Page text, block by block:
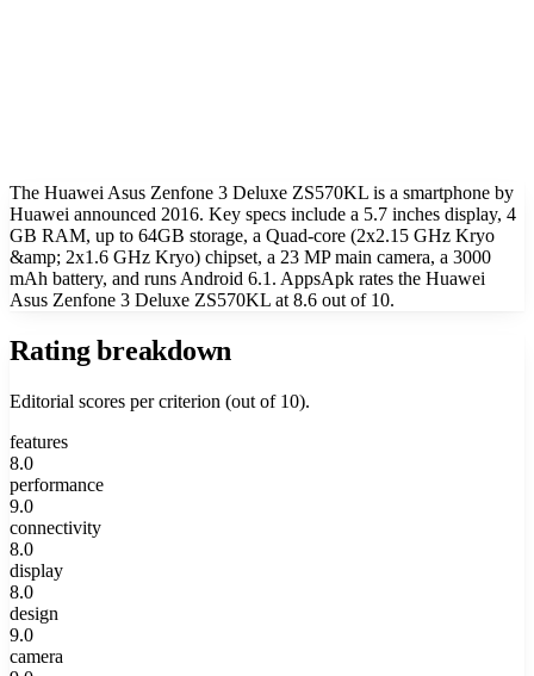
The Huawei Asus Zenfone 3 Deluxe ZS570KL is a smartphone by
Huawei announced 2016. Key specs include a 5.7 inches display, 4
GB RAM, up to 64GB storage, a Quad-core (2x2.15 GHz Kryo
&amp; 2x1.6 GHz Kryo) chipset, a 23 MP main camera, a 3000
mAh battery, and runs Android 6.1. AppsApk rates the Huawei
Asus Zenfone 3 Deluxe ZS570KL at 8.6 out of 10.
Rating breakdown
Editorial scores per criterion (out of 10).
features
8.0
performance
9.0
connectivity
8.0
display
8.0
design
9.0
camera